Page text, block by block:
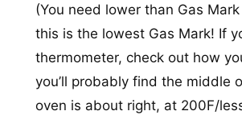
(You need lower than Gas Mark
this is the lowest Gas Mark! If
thermometer, check out how
you’ll probably find the middle
oven is about right, at 200F/